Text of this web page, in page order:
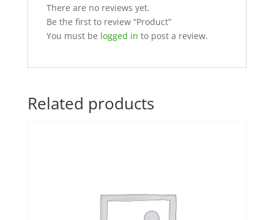
There are no reviews yet.
Be the first to review “Product”
You must be logged in to post a review.
Related products